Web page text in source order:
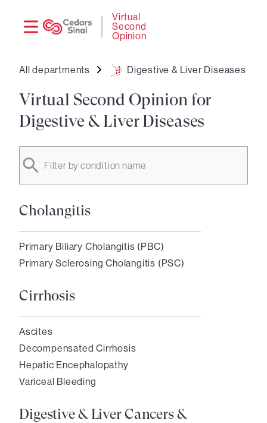
Virtual
Second
Opinion
All departments Digestive & Liver Diseases
Virtual Second Opinion for
Digestive & Liver Diseases
Filter by condition name
Cholangitis
Primary Biliary Cholangitis (PBC)
Primary Sclerosing Cholangitis (PSC)
Cirrhosis
Ascites
Decompensated Cirrhosis
Hepatic Encephalopathy
Variceal Bleeding
Digestive & Liver Cancers &